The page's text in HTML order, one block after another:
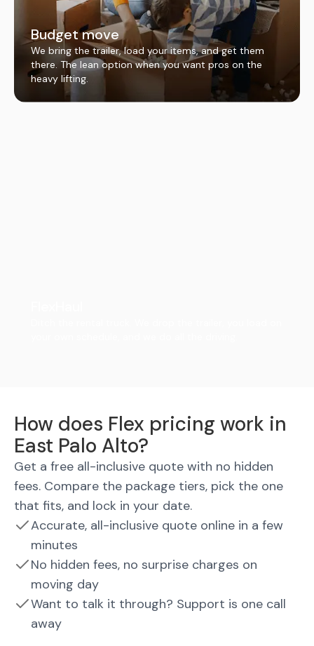
Budget move
We bring the trailer, load your items, and get them
there. The lean option when you want pros on the
heavy lifting.
How does Flex pricing work in
East Palo Alto?
Get a free all-inclusive quote with no hidden
fees. Compare the package tiers, pick the one
that fits, and lock in your date.
Accurate, all-inclusive quote online in a few
minutes
No hidden fees, no surprise charges on
moving day
Want to talk it through? Support is one call
away